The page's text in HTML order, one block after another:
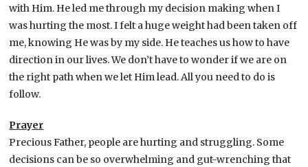
with Him. He led me through my decision making when I
was hurting the most. I felt a huge weight had been taken off
me, knowing He was by my side. He teaches us how to have
direction in our lives. We don’t have to wonder if we are on
the right path when we let Him lead. All you need to do is
follow.
Prayer
Precious Father, people are hurting and struggling. Some
decisions can be so overwhelming and gut-wrenching that